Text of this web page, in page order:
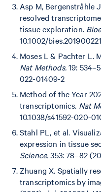
Asp M, Bergenstråhle
resolved
tissue exploration.
10.1002/bies.201900221
Moses L & Pachter L.
Nat Methods.19:
022-01409-2
Method of the Year
transcriptomics. Nat
10.1038/s41592-020-
Stahl PL, et al.
expression in tissue
Science.353: 78–82
Zhuang X. Spatially
transcriptomics by